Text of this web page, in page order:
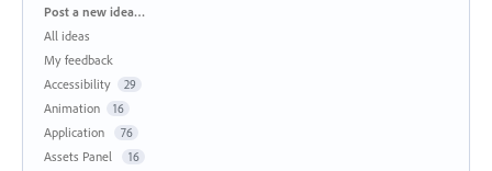
Categories
Post a new idea…
All ideas
My feedback
Accessibility
29
Animation 16
Application 76
Assets Panel 16